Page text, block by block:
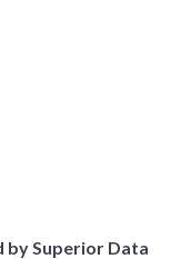
by Superior Data